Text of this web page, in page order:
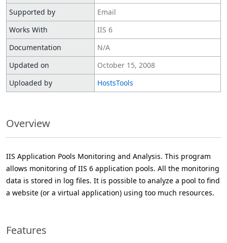
Supported by
Email
Works With
IIS 6
Documentation
N/A
Updated on
October 15, 2008
Uploaded by
HostsTools
Overview
IIS Application Pools Monitoring and Analysis. This program
allows monitoring of IIS 6 application pools. All the monitoring
data is stored in log files. It is possible to analyze a pool to find
a website (or a virtual application) using too much resources.
Features